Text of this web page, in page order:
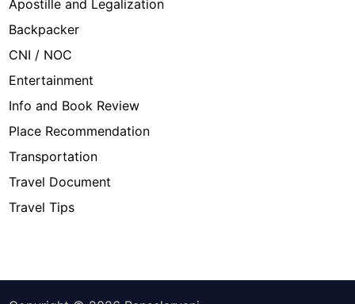
Apostille and Legalization
Backpacker
CNI / NOC
Entertainment
Info and Book Review
Place Recommendation
Transportation
Travel Document
Travel Tips